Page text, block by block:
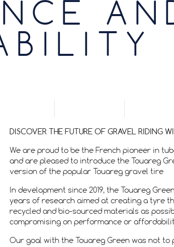
DISCOVER THE FUTURE OF GRAVEL RIDING
We are proud to be the French pioneer in
and are pleased to introduce the Touareg
version of the popular Touareg gravel tire
In development since 2019, the Touareg
years of research aimed at creating a tyre
recycled and bio-sourced materials as
compromising on performance or
Our goal with the Touareg Green was not to